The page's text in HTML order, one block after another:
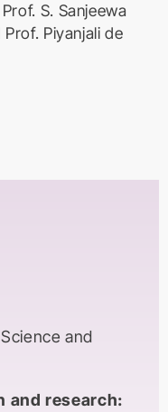
S. Sanjeewa
Piyanjali de
and
and research: